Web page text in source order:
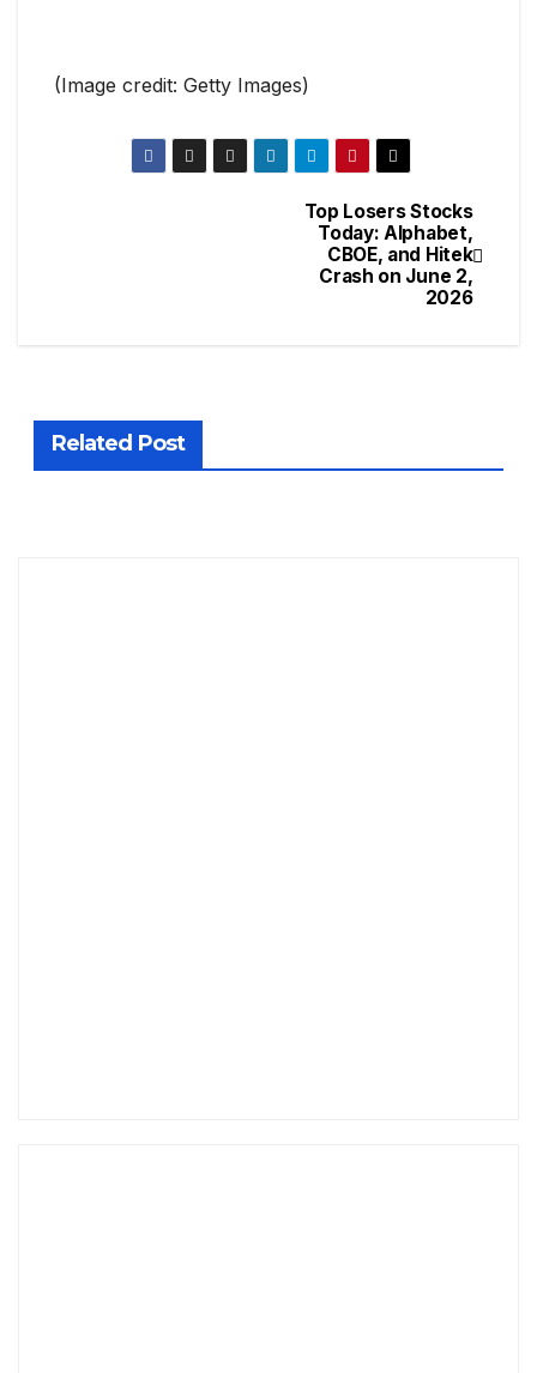
(Image credit: Getty Images)
Top Losers Stocks
Today: Alphabet,
CBOE, and Hitek
Crash on June 2,
2026
Related Post